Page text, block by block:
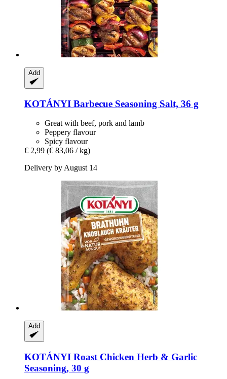
Add
KOTÁNYI Barbecue Seasoning Salt, 36 g
Great with beef, pork and lamb
Peppery flavour
Spicy flavour
€ 2,99 (€ 83,06 / kg)
Delivery by August 14
Add
KOTÁNYI Roast Chicken Herb & Garlic
Seasoning, 30 g